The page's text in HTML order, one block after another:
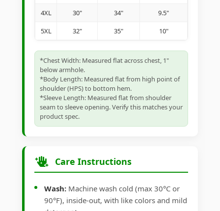
4XL 30" 34" 9.5"
5XL 32" 35" 10"
*Chest Width: Measured flat across chest, 1"
below armhole.
*Body Length: Measured flat from high point of
shoulder (HPS) to bottom hem.
*Sleeve Length: Measured flat from shoulder
seam to sleeve opening. Verify this matches your
product spec.
Care Instructions
Wash: Machine wash cold (max 30°C or
90°F), inside-out, with like colors and mild